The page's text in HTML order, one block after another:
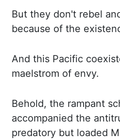
But they don't rebel
because of the
And this Pacific
maelstrom of envy.
Behold, the rampant
accompanied the
predatory but loaded